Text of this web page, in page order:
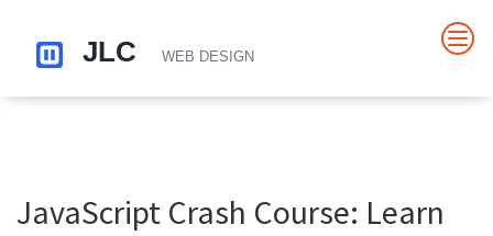
JavaScript Crash Course: Learn